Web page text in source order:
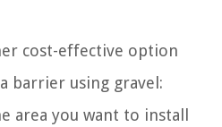
cost-effective option
barrier using gravel:
area you want to install